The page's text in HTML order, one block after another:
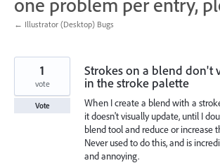
← Illustrator (Desktop) Bugs
Strokes on a blend don't
in the stroke palette
When I create a blend with a
it doesn't visually update, until I
blend tool and reduce or increase
Never used to do this, and is
and annoying.
1
vote
Vote